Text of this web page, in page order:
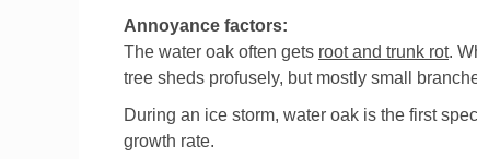
Annoyance factors:
The water oak often gets root and trunk rot.
tree sheds profusely, but mostly small
During an ice storm, water oak is the first
growth rate.